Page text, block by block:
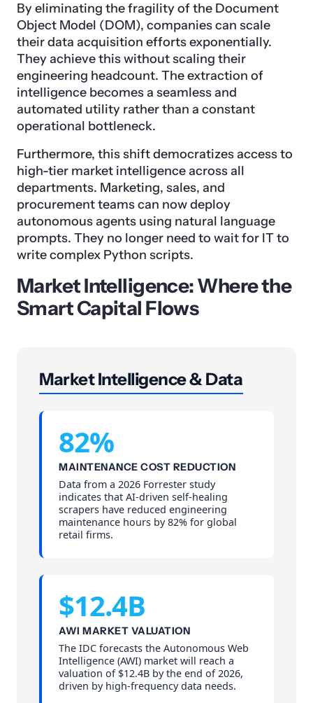
By eliminating the fragility of the Document
Object Model (DOM), companies can scale
their data acquisition efforts exponentially.
They achieve this without scaling their
engineering headcount. The extraction of
intelligence becomes a seamless and
automated utility rather than a constant
operational bottleneck.
Furthermore, this shift democratizes access to
high-tier market intelligence across all
departments. Marketing, sales, and
procurement teams can now deploy
autonomous agents using natural language
prompts. They no longer need to wait for IT to
write complex Python scripts.
Market Intelligence: Where the
Smart Capital Flows
Market Intelligence & Data
82%
MAINTENANCE COST REDUCTION
Data from a 2026 Forrester study
indicates that AI-driven self-healing
scrapers have reduced engineering
maintenance hours by 82% for global
retail firms.
$12.4B
AWI MARKET VALUATION
The IDC forecasts the Autonomous Web
Intelligence (AWI) market will reach a
valuation of $12.4B by the end of 2026,
driven by high-frequency data needs.